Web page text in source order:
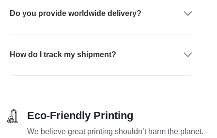
Do you provide worldwide delivery?
How do I track my shipment?
Eco-Friendly Printing
We believe great printing shouldn’t harm the planet.